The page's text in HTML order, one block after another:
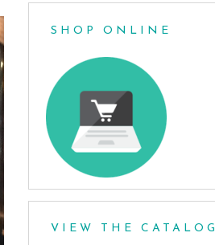
SHOP ONLINE
VIEW THE CATALOG